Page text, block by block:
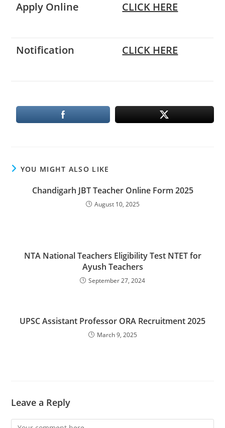
Apply Online CLICK HERE
Notification CLICK HERE
YOU MIGHT ALSO LIKE
Chandigarh JBT Teacher Online Form 2025
August 10, 2025
NTA National Teachers Eligibility Test NTET for
Ayush Teachers
September 27, 2024
UPSC Assistant Professor ORA Recruitment 2025
March 9, 2025
Leave a Reply
Comment